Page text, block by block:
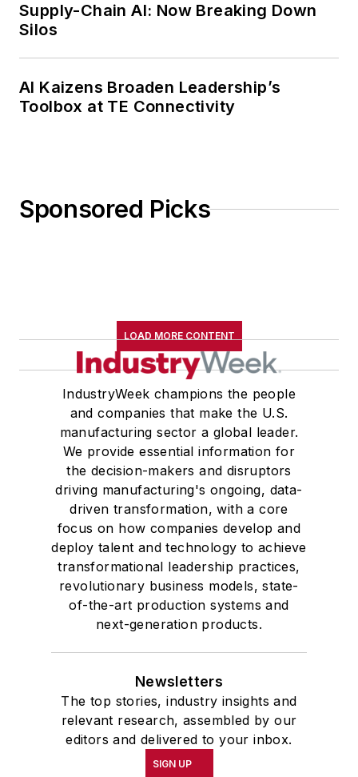
Supply-Chain AI: Now Breaking Down
Silos
AI Kaizens Broaden Leadership’s
Toolbox at TE Connectivity
Sponsored Picks
LOAD MORE CONTENT
IndustryWeek champions the people
and companies that make the U.S.
manufacturing sector a global leader.
We provide essential information for
the decision-makers and disruptors
driving manufacturing's ongoing, data-
driven transformation, with a core
focus on how companies develop and
deploy talent and technology to achieve
transformational leadership practices,
revolutionary business models, state-
of-the-art production systems and
next-generation products.
Newsletters
The top stories, industry insights and
relevant research, assembled by our
editors and delivered to your inbox.
SIGN UP